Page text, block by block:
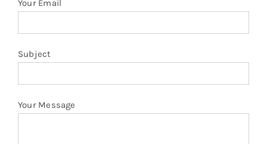
Your Email
Subject
Your Message